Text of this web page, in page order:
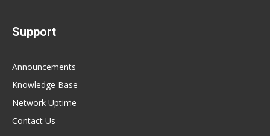
Support
Announcements
Knowledge Base
Network Uptime
Contact Us